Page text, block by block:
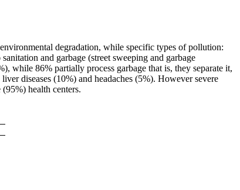
degradation, while specific types of pollution:
and garbage (street sweeping and garbage
while 86% partially process garbage that is, they separate it,
diseases (10%) and headaches (5%). However severe
health centers.